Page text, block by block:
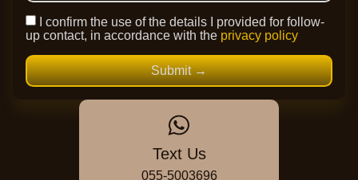
I confirm the use of the details I provided for follow-
up contact, in accordance with the privacy policy
Submit →
Text Us
055-5003696